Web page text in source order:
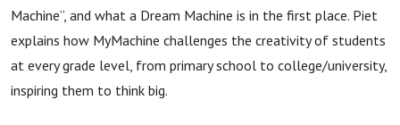
Machine”, and what a Dream Machine is in the first place. Piet
explains how MyMachine challenges the creativity of students
at every grade level, from primary school to college/university,
inspiring them to think big.